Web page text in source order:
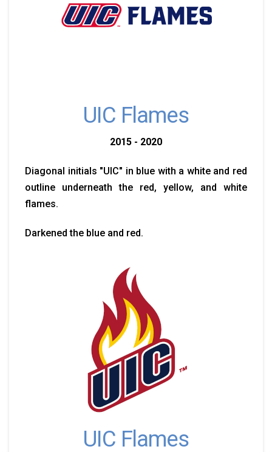
UIC Flames
2015 - 2020
Diagonal initials "UIC" in blue with a white and red
outline underneath the red, yellow, and white
flames.
Darkened the blue and red.
UIC Flames